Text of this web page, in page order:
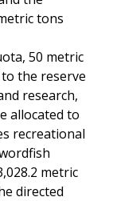
tons
50 metric
the reserve
research,
allocated to
recreational
metric
directed